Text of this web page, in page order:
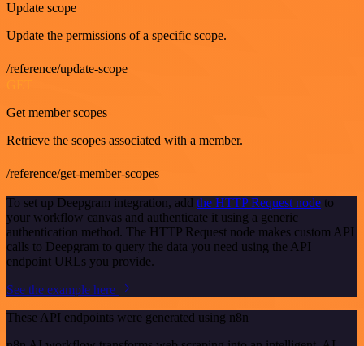
Update scope
Update the permissions of a specific scope.
/reference/update-scope
Get member scopes
Retrieve the scopes associated with a member.
/reference/get-member-scopes
To set up Deepgram integration, add the HTTP Request node to
your workflow canvas and authenticate it using a generic
authentication method. The HTTP Request node makes custom API
calls to Deepgram to query the data you need using the API
endpoint URLs you provide.
See the example here
These API endpoints were generated using n8n